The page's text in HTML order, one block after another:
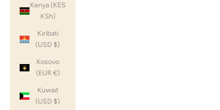
Kenya (KES
KSh)
Kiribati
(USD $)
Kosovo
(EUR €)
Kuwait
(USD $)